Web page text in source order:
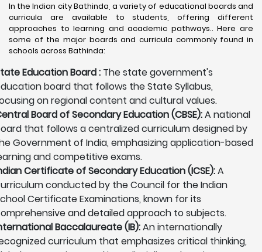
In the Indian city Bathinda, a variety of educational boards and
curricula are available to students, offering different
approaches to learning and academic pathways.. Here are
some of the major boards and curricula commonly found in
schools across Bathinda:
Education Board : The state government's
board that follows the State Syllabus,
on regional content and cultural values.
Board of Secondary Education (CBSE):A national
that follows a centralized curriculum designed by
Government of India, emphasizing application-based
and competitive exams.
Certificate of Secondary Education (ICSE):A
conducted by the Council for the Indian
Certificate Examinations, known for its
and detailed approach to subjects.
Baccalaureate (IB):An internationally
curriculum that emphasizes critical thinking,